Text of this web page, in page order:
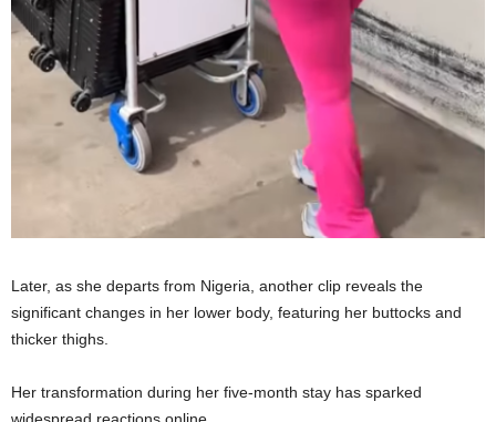
Later, as she departs from Nigeria, another clip reveals the
significant changes in her lower body, featuring her buttocks and
thicker thighs.
Her transformation during her five-month stay has sparked